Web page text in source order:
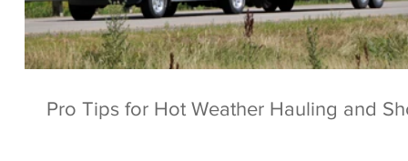
Pro Tips for Hot Weather Hauling and